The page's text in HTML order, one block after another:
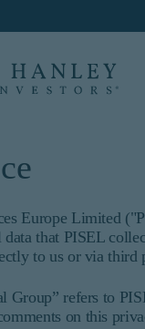
(US)
on this website
purposes only and
from
an institutional
Europe Limited
data that PISEL
to us or via third
Group” refers to
on this